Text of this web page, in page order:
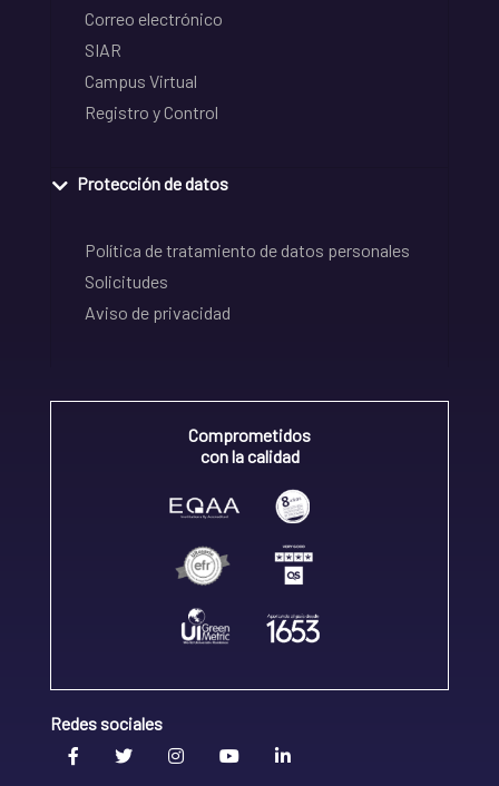
Correo electrónico
SIAR
Campus Virtual
Registro y Control
Protección de datos
Política de tratamiento de datos personales
Solicitudes
Aviso de privacidad
Comprometidos
con la calidad
Redes sociales